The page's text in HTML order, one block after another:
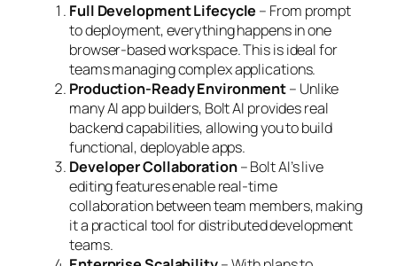
Full Development Lifecycle – From prompt
to deployment, everything happens in one
browser-based workspace. This is ideal for
teams managing complex applications.
Production-Ready Environment– Unlike
many AI app builders, Bolt AI provides real
backend capabilities, allowing you to build
functional, deployable apps.
Developer Collaboration– Bolt AI’s live
editing features enable real-time
collaboration between team members, making
it a practical tool for distributed development
teams.